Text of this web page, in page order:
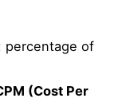
percentage of
(Cost Per